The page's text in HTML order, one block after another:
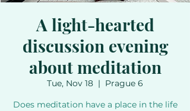
A light-hearted
discussion evening
about meditation
Tue, Nov 18
  |
Prague 6
Does meditation have a place in the life